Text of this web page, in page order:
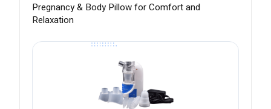
Pregnancy & Body Pillow for Comfort and
Relaxation